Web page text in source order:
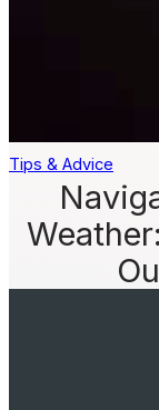
Tips & Advice